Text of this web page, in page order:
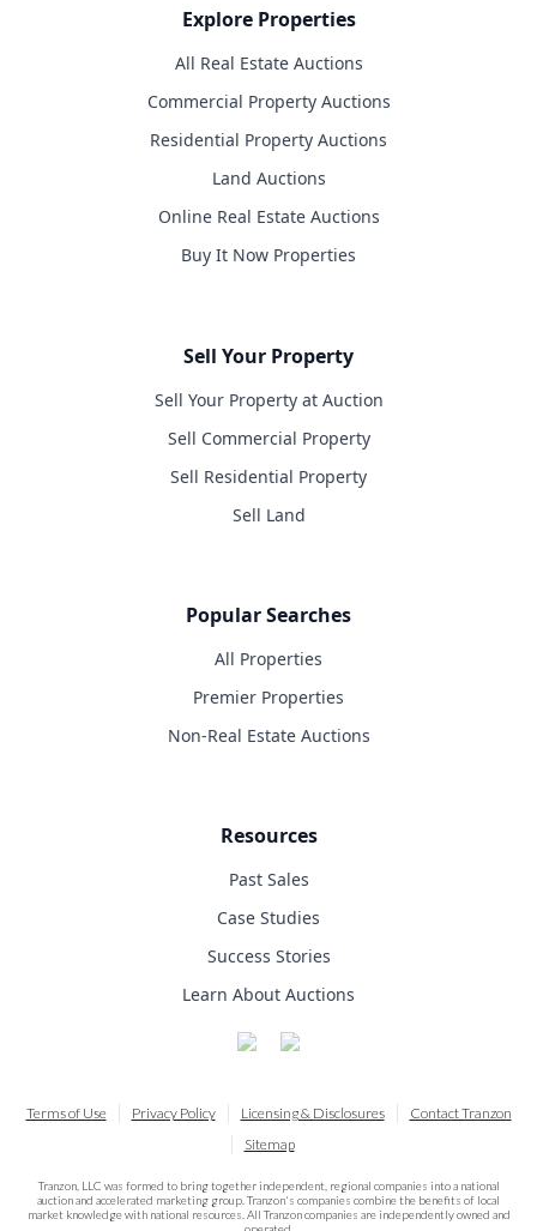
Explore Properties
All Real Estate Auctions
Commercial Property Auctions
Residential Property Auctions
Land Auctions
Online Real Estate Auctions
Buy It Now Properties
Sell Your Property
Sell Your Property at Auction
Sell Commercial Property
Sell Residential Property
Sell Land
Popular Searches
All Properties
Premier Properties
Non-Real Estate Auctions
Resources
Past Sales
Case Studies
Success Stories
Learn About Auctions
Terms of Use Privacy Policy Licensing & Disclosures
Contact Tranzon
Sitemap
Tranzon, LLC was formed to bring together independent, regional companies into a national
auction and accelerated marketing group. Tranzon's companies combine the benefits of local
market knowledge with national resources. All Tranzon companies are independently owned and